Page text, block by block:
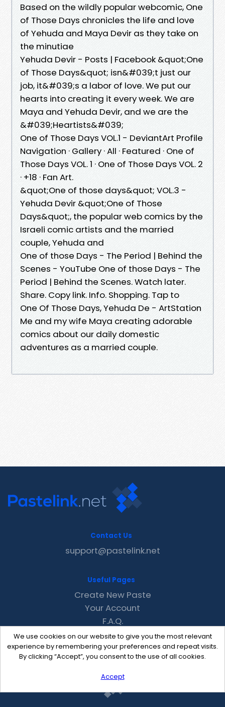
Based on the wildly popular webcomic, One
of Those Days chronicles the life and love
of Yehuda and Maya Devir as they take on
the minutiae
Yehuda Devir - Posts | Facebook &quot;One
of Those Days&quot; isn&#039;t just our
job, it&#039;s a labor of love. We put our
hearts into creating it every week. We are
Maya and Yehuda Devir, and we are the
&#039;Heartists&#039;
One of Those Days VOL.1 - DeviantArt Profile
Navigation · Gallery · All · Featured · One of
Those Days VOL. 1 · One of Those Days VOL. 2
· +18 · Fan Art.
&quot;One of those days&quot; VOL.3 -
Yehuda Devir &quot;One of Those
Days&quot;, the popular web comics by the
Israeli comic artists and the married
couple, Yehuda and
One of those Days - The Period | Behind the
Scenes - YouTube One of those Days - The
Period | Behind the Scenes. Watch later.
Share. Copy link. Info. Shopping. Tap to
One Of Those Days, ‪Yehuda De - ArtStation
Me and my wife Maya creating adorable
comics about our daily domestic
adventures as a married couple.
We use cookies on our website to give you the most relevant
experience by remembering your preferences and repeat visits.
By clicking “Accept”, you consent to the use of all cookies.
Accept
Contact Us
support@pastelink.net
Useful Pages
Create New Paste
Your Account
F.A.Q.
Recent
Contact